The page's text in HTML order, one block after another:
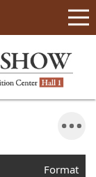
Format